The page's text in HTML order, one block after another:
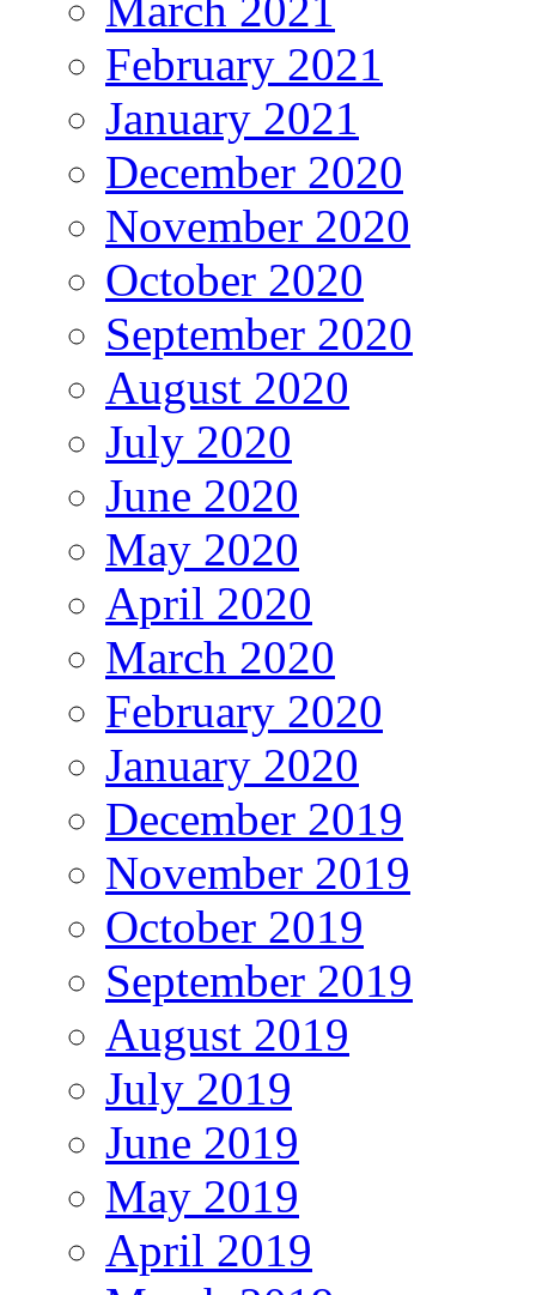
February 2021
January 2021
December 2020
November 2020
October 2020
September 2020
August 2020
July 2020
June 2020
May 2020
April 2020
March 2020
February 2020
January 2020
December 2019
November 2019
October 2019
September 2019
August 2019
July 2019
June 2019
May 2019
April 2019